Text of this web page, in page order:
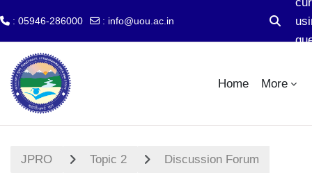
Skip to main content
: 05946-286000 : info@uou.ac.in
Toggle
Home
More
JPRO Topic 2 Discussion Forum